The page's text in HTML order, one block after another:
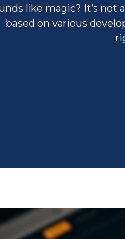
like magic? It’s not
based on various